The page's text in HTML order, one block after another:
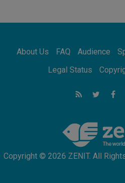
07.08.2026
07.08.2026
addressing today's
Odysseus: The
world in decline
Philippines:
new chapter
About Us FAQ Audience
Legal Status
Copyright © 2026 ZENIT. All